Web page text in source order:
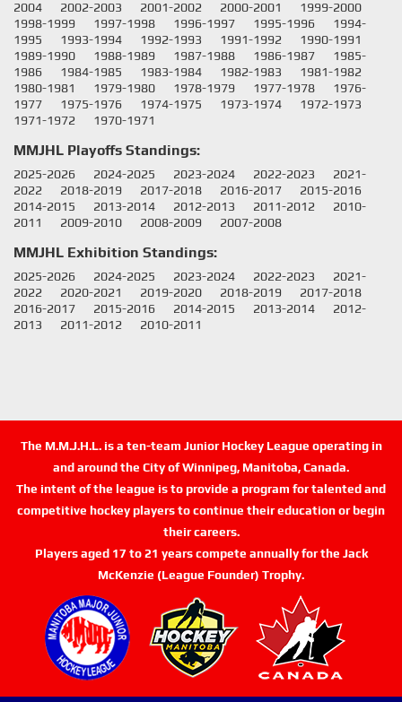
2004
2002-2003 2001-2002 2000-2001
1999-2000
1998-1999
1997-1998 1996-1997 1995-1996
1994-
1995
1993-1994 1992-1993 1991-1992
1990-1991
1989-1990
1988-1989 1987-1988 1986-1987
1985-
1986
1984-1985 1983-1984 1982-1983
1981-1982
1980-1981
1979-1980 1978-1979 1977-1978
1976-
1977
1975-1976 1974-1975 1973-1974
1972-1973
1971-1972
1970-1971
MMJHL Playoffs Standings:
2025-2026 2024-2025 2023-2024 2022-2023
2021-
2022
2018-2019 2017-2018 2016-2017
2015-2016
2014-2015
2013-2014 2012-2013 2011-2012
2010-
2011
2009-2010 2008-2009 2007-2008
MMJHL Exhibition Standings:
2025-2026 2024-2025 2023-2024 2022-2023
2021-
2022
2020-2021 2019-2020 2018-2019
2017-2018
2016-2017
2015-2016 2014-2015 2013-2014
2012-
2013
2011-2012 2010-2011
The M.M.J.H.L. is a ten-team Junior Hockey League operating in
and around the City of Winnipeg, Manitoba, Canada.
The intent of the league is to provide a program for talented and
competitive hockey players to continue their education or begin
their careers.
Players aged 17 to 21 years compete annually for the Jack
McKenzie (League Founder) Trophy.